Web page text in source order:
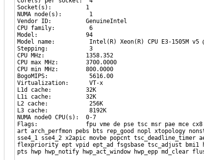
Socket(s): 1
NUMA node(s): 1
Vendor ID: GenuineIntel
CPU family: 6
Model: 94
Model name: Intel(R) Xeon(R) CPU E3-1505M v5 @
Stepping: 3
CPU MHz: 1358.352
CPU max MHz: 3700.0000
CPU min MHz: 800.0000
BogoMIPS: 5616.00
Virtualization: VT-x
L1d cache: 32K
L1i cache: 32K
L2 cache: 256K
L3 cache: 8192K
NUMA node0 CPU(s): 0-7
Flags: fpu vme de pse tsc msr pae mce cx8 apic
art arch_perfmon pebs bts rep_good nopl xtopology
sse4_1 sse4_2 x2apic movbe popcnt
flexpriority ept vpid ept_ad fsgsbase tsc_adjust bmi1
pts hwp hwp_notify hwp_act_window hwp_epp md_clear